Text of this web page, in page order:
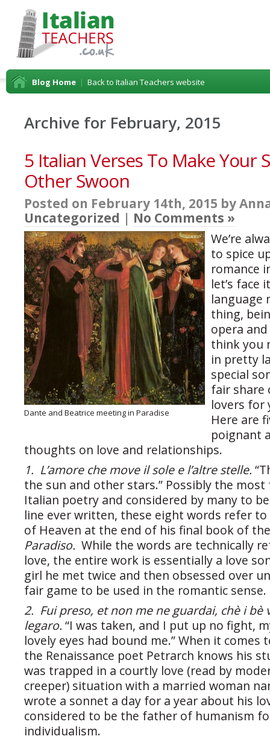
Blog Home | Back to Italian Teachers website
Archive for February, 2015
5 Italian Verses To Make Your
Other Swoon
Posted on February 14th, 2015 by
Uncategorized | No Comments »
Dante and Beatrice meeting in Paradise
We’re
to spice
romance
let’s face
language
thing,
opera
think you
in pretty
special
fair share
lovers for
Here are
poignant
thoughts on love and relationships.
1. L’amore che move il sole e l’altre stelle.
the sun and other stars.” Possibly the
Italian poetry and considered by many to
line ever written, these eight words refer
of Heaven at the end of his final book of
Paradiso. While the words are technically
love, the entire work is essentially a love
girl he met twice and then obsessed over
fair game to be used in the romantic sense.
2. Fui preso, et non me ne guardai, chè i bè
legaro. “I was taken, and I put up no fight,
lovely eyes had bound me.” When it comes
the Renaissance poet Petrarch knows his
was trapped in a courtly love (read by
creeper) situation with a married woman
wrote a sonnet a day for a year about his
considered to be the father of humanism
individualism.